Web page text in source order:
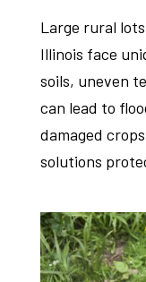
Large rural
Illinois face
soils, uneven
can lead to
damaged
solutions